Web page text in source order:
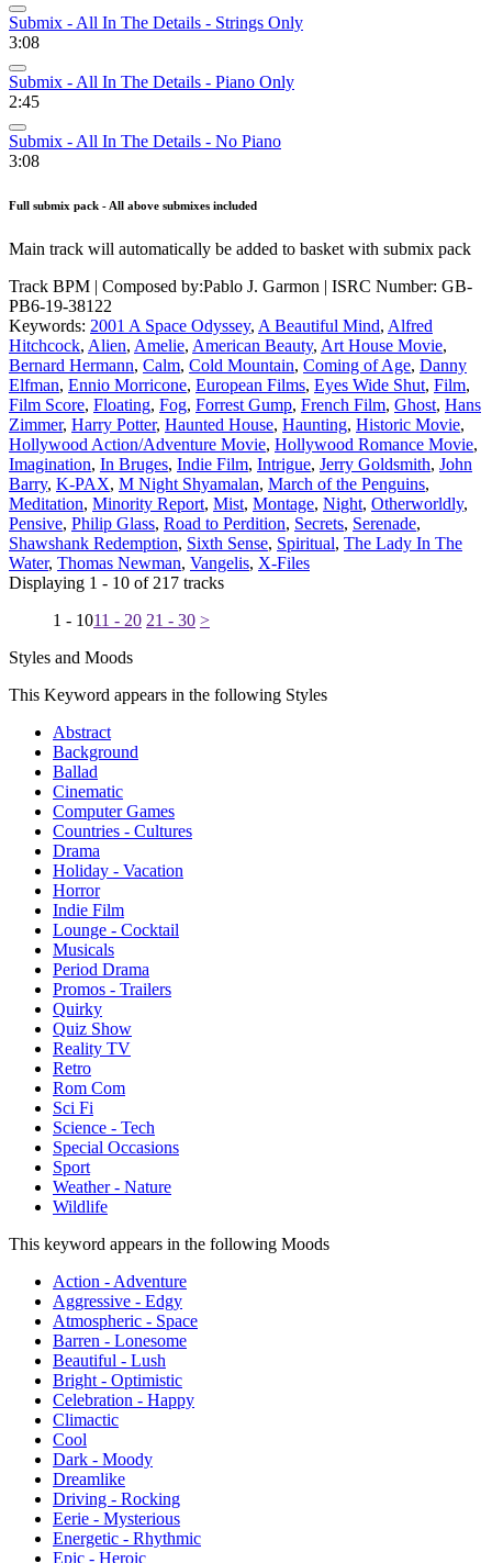
Submix - All In The Details - Strings Only
3:08
Submix - All In The Details - Piano Only
2:45
Submix - All In The Details - No Piano
3:08
Full submix pack - All above submixes included
Main track will automatically be added to basket with submix pack
Track BPM | Composed by:Pablo J. Garmon | ISRC Number: GB-
PB6-19-38122
Keywords: 2001 A Space Odyssey, A Beautiful Mind, Alfred
Hitchcock, Alien, Amelie, American Beauty, Art House Movie,
Bernard Hermann, Calm, Cold Mountain, Coming of Age, Danny
Elfman, Ennio Morricone, European Films, Eyes Wide Shut, Film,
Film Score, Floating, Fog, Forrest Gump, French Film, Ghost, Hans
Zimmer, Harry Potter, Haunted House, Haunting, Historic Movie,
Hollywood Action/Adventure Movie, Hollywood Romance Movie,
Imagination, In Bruges, Indie Film, Intrigue, Jerry Goldsmith, John
Barry, K-PAX, M Night Shyamalan, March of the Penguins,
Meditation, Minority Report, Mist, Montage, Night, Otherworldly,
Pensive, Philip Glass, Road to Perdition, Secrets, Serenade,
Shawshank Redemption, Sixth Sense, Spiritual, The Lady In The
Water, Thomas Newman, Vangelis, X-Files
Displaying 1 - 10 of 217 tracks
1 - 1011 - 20 21 - 30 >
Styles and Moods
This Keyword appears in the following Styles
Abstract
Background
Ballad
Cinematic
Computer Games
Countries - Cultures
Drama
Holiday - Vacation
Horror
Indie Film
Lounge - Cocktail
Musicals
Period Drama
Promos - Trailers
Quirky
Quiz Show
Reality TV
Retro
Rom Com
Sci Fi
Science - Tech
Special Occasions
Sport
Weather - Nature
Wildlife
This keyword appears in the following Moods
Action - Adventure
Aggressive - Edgy
Atmospheric - Space
Barren - Lonesome
Beautiful - Lush
Bright - Optimistic
Celebration - Happy
Climactic
Cool
Dark - Moody
Dreamlike
Driving - Rocking
Eerie - Mysterious
Energetic - Rhythmic
Epic - Heroic